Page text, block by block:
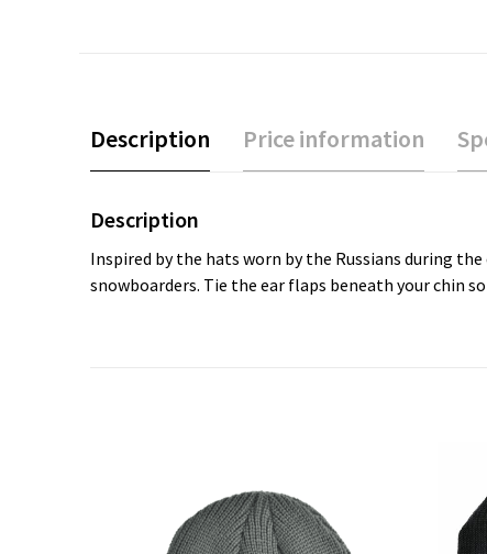
Description Price information
Description
Inspired by the hats worn by the Russians during
snowboarders. Tie the ear flaps beneath your chin